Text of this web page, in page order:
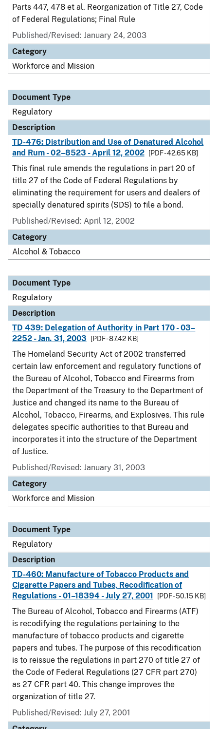
Parts 447, 478 et al. Reorganization of Title 27, Code
of Federal Regulations; Final Rule
Published/Revised: January 24, 2003
Category
Workforce and Mission
Document Type
Regulatory
Description
TD-476: Distribution and Use of Denatured Alcohol
and Rum - 02–8523 - April 12, 2002
[PDF - 42.65 KB]
This final rule amends the regulations in part 20 of
title 27 of the Code of Federal Regulations by
eliminating the requirement for users and dealers of
specially denatured spirits (SDS) to file a bond.
Published/Revised: April 12, 2002
Category
Alcohol & Tobacco
Document Type
Regulatory
Description
TD 439: Delegation of Authority in Part 170 - 03–
2252 - Jan. 31, 2003
[PDF - 87.42 KB]
The Homeland Security Act of 2002 transferred
certain law enforcement and regulatory functions of
the Bureau of Alcohol, Tobacco and Firearms from
the Department of the Treasury to the Department of
Justice and changed its name to the Bureau of
Alcohol, Tobacco, Firearms, and Explosives. This rule
delegates specific authorities to that Bureau and
incorporates it into the structure of the Department
of Justice.
Published/Revised: January 31, 2003
Category
Workforce and Mission
Document Type
Regulatory
Description
TD-460: Manufacture of Tobacco Products and
Cigarette Papers and Tubes, Recodification of
Regulations - 01–18394 - July 27, 2001
[PDF - 50.15 KB]
The Bureau of Alcohol, Tobacco and Firearms (ATF)
is recodifying the regulations pertaining to the
manufacture of tobacco products and cigarette
papers and tubes. The purpose of this recodification
is to reissue the regulations in part 270 of title 27 of
the Code of Federal Regulations (27 CFR part 270)
as 27 CFR part 40. This change improves the
organization of title 27.
Published/Revised: July 27, 2001